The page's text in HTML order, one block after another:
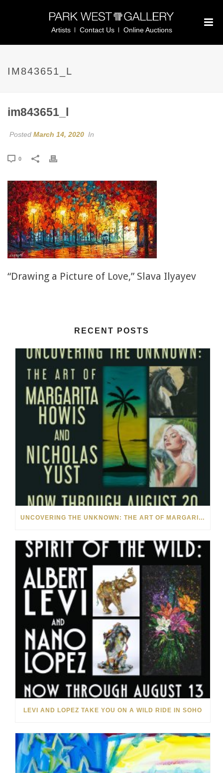
Artists Contact Us Online Auctions
IM843651_L
im843651_l
Posted March 14, 2020 In
0
“Drawing a Picture of Love,” Slava Ilyayev
RECENT POSTS
UNCOVERING THE UNKNOWN: THE ART OF MARGARITA HOWIS & NICHOLAS YUST
LEVI AND LOPEZ TAKE YOU ON A WILD RIDE IN SOHO